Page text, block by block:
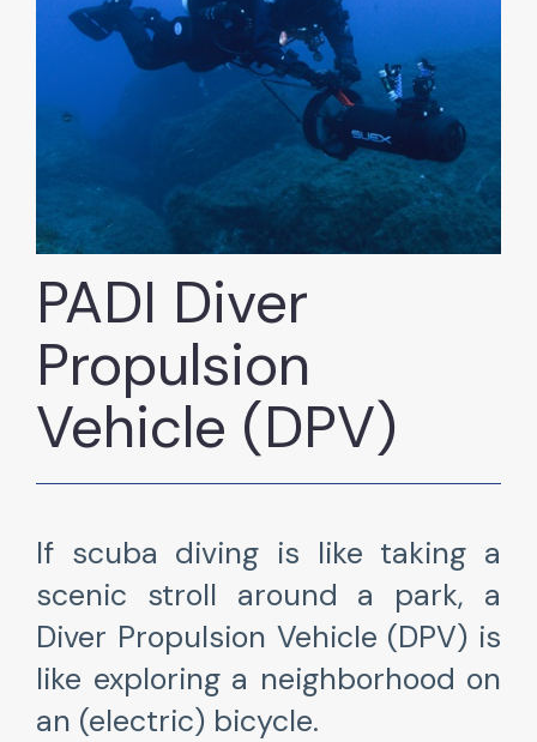
PADI Diver
Propulsion
Vehicle (DPV)
If scuba diving is like taking a
scenic stroll around a park, a
Diver Propulsion Vehicle (DPV) is
like exploring a neighborhood on
an (electric) bicycle.